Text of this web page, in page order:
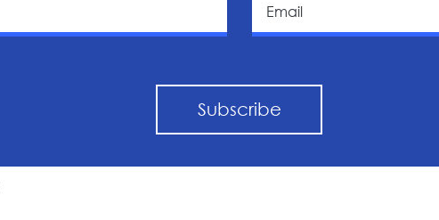
Subscribe